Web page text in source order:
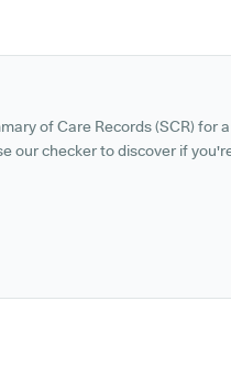
of Care Records (SCR) for
our checker to discover if